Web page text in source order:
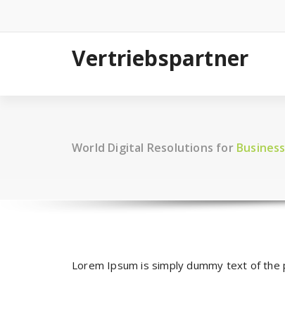
springen
Vertriebspartner
World Digital Resolutions for
Lorem Ipsum is simply dummy text of